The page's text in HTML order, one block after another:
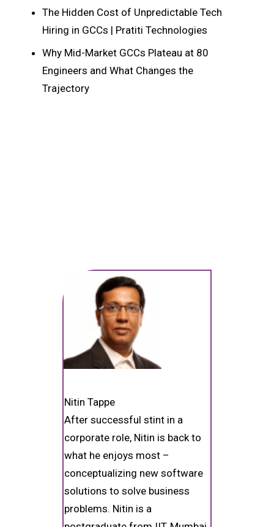
The Hidden Cost of Unpredictable Tech
Hiring in GCCs | Pratiti Technologies
Why Mid-Market GCCs Plateau at 80
Engineers and What Changes the
Trajectory
Nitin Tappe
After successful stint in a
corporate role, Nitin is back to
what he enjoys most –
conceptualizing new software
solutions to solve business
problems. Nitin is a